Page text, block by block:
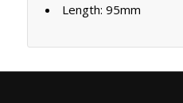
Length: 95mm